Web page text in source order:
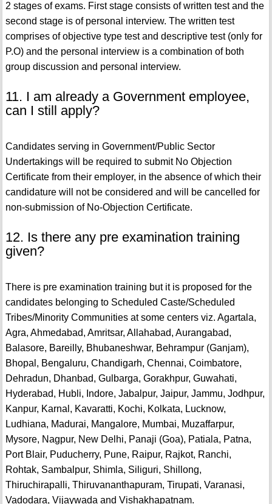
2 stages of exams. First stage consists of written test and the
second stage is of personal interview. The written test
comprises of objective type test and descriptive test (only for
P.O) and the personal interview is a combination of both
group discussion and personal interview.
11. I am already a Government employee,
can I still apply?
Candidates serving in Government/Public Sector
Undertakings will be required to submit No Objection
Certificate from their employer, in the absence of which their
candidature will not be considered and will be cancelled for
non-submission of No-Objection Certificate.
12. Is there any pre examination training
given?
There is pre examination training but it is proposed for the
candidates belonging to Scheduled Caste/Scheduled
Tribes/Minority Communities at some centers viz. Agartala,
Agra, Ahmedabad, Amritsar, Allahabad, Aurangabad,
Balasore, Bareilly, Bhubaneshwar, Behrampur (Ganjam),
Bhopal, Bengaluru, Chandigarh, Chennai, Coimbatore,
Dehradun, Dhanbad, Gulbarga, Gorakhpur, Guwahati,
Hyderabad, Hubli, Indore, Jabalpur, Jaipur, Jammu, Jodhpur,
Kanpur, Karnal, Kavaratti, Kochi, Kolkata, Lucknow,
Ludhiana, Madurai, Mangalore, Mumbai, Muzaffarpur,
Mysore, Nagpur, New Delhi, Panaji (Goa), Patiala, Patna,
Port Blair, Puducherry, Pune, Raipur, Rajkot, Ranchi,
Rohtak, Sambalpur, Shimla, Siliguri, Shillong,
Thiruchirapalli, Thiruvananthapuram, Tirupati, Varanasi,
Vadodara, Vijaywada and Vishakhapatnam.